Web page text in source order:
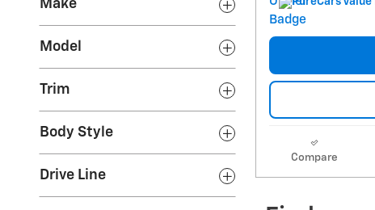
Make
Model
Trim
Body Style
Drive Line
Compare